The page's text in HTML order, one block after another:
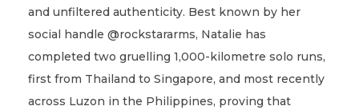
and unfiltered authenticity. Best known by her
social handle @rockstararms, Natalie has
completed two gruelling 1,000-kilometre solo runs,
first from Thailand to Singapore, and most recently
across Luzon in the Philippines, proving that